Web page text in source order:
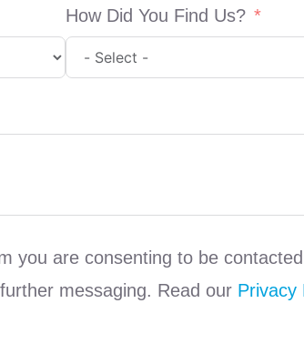
How Did You Find Us?
you are consenting to be
messaging. Read our Privacy